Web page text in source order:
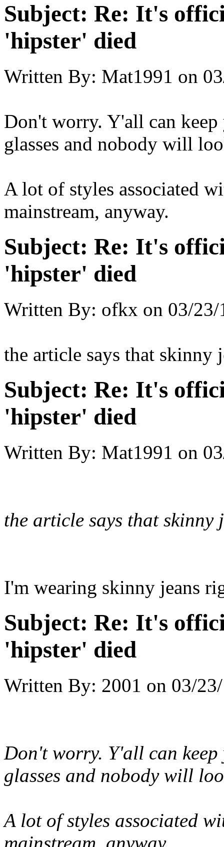
Subject: Re: It's
'hipster' died
Written By: Mat1991 on
Don't worry. Y'all can
glasses and nobody will
A lot of styles associated
mainstream, anyway.
Subject: Re: It's
'hipster' died
Written By: ofkx on 03/23/
the article says that skinny
Subject: Re: It's
'hipster' died
Written By: Mat1991 on
the article says that skinny
I'm wearing skinny jeans
Subject: Re: It's
'hipster' died
Written By: 2001 on 03/
Don't worry. Y'all can
glasses and nobody will
A lot of styles associated
mainstream, anyway.